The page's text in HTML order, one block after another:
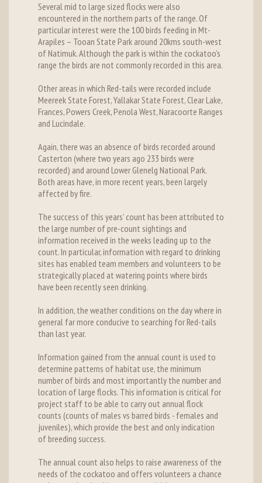
Several mid to large sized flocks were also
encountered in the northern parts of the range. Of
particular interest were the 100 birds feeding in Mt-
Arapiles – Tooan State Park around 20kms south-west
of Natimuk. Although the park is within the cockatoo’s
range the birds are not commonly recorded in this area.
Other areas in which Red-tails were recorded include
Meereek State Forest, Yallakar State Forest, Clear Lake,
Frances, Powers Creek, Penola West, Naracoorte Ranges
and Lucindale.
Again, there was an absence of birds recorded around
Casterton (where two years ago 233 birds were
recorded) and around Lower Glenelg National Park.
Both areas have, in more recent years, been largely
affected by fire.
The success of this years’ count has been attributed to
the large number of pre-count sightings and
information received in the weeks leading up to the
count. In particular, information with regard to drinking
sites has enabled team members and volunteers to be
strategically placed at watering points where birds
have been recently seen drinking.
In addition, the weather conditions on the day where in
general far more conducive to searching for Red-tails
than last year.
Information gained from the annual count is used to
determine patterns of habitat use, the minimum
number of birds and most importantly the number and
location of large flocks. This information is critical for
project staff to be able to carry out annual flock
counts (counts of males vs barred birds - females and
juveniles), which provide the best and only indication
of breeding success.
The annual count also helps to raise awareness of the
needs of the cockatoo and offers volunteers a chance